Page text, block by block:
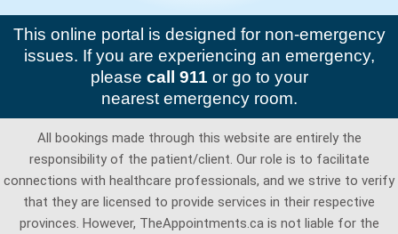
This online portal is designed for non-emergency
issues. If you are experiencing an emergency,
please call 911 or go to your
nearest emergency room.
All bookings made through this website are entirely the
responsibility of the patient/client. Our role is to facilitate
connections with healthcare professionals, and we strive to verify
that they are licensed to provide services in their respective
provinces. However, TheAppointments.ca is not liable for the